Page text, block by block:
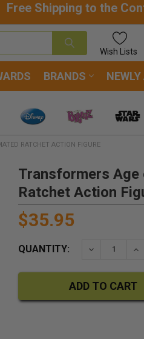
Free Shipping to the
Wish Lists
BRANDS NEWLY
RATCHET ACTION FIGURE
Transformers Age
Ratchet Action
$35.95
QUANTITY: DECREASE